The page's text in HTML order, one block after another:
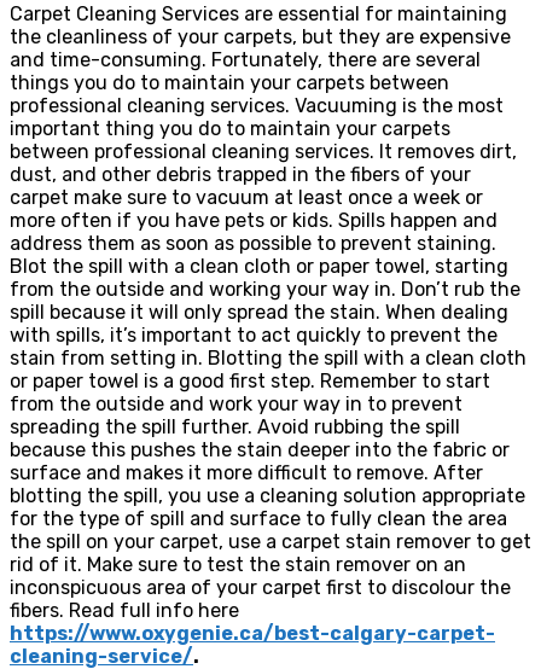
Carpet Cleaning Services are essential for maintaining
the cleanliness of your carpets, but they are expensive
and time-consuming. Fortunately, there are several
things you do to maintain your carpets between
professional cleaning services. Vacuuming is the most
important thing you do to maintain your carpets
between professional cleaning services. It removes dirt,
dust, and other debris trapped in the fibers of your
carpet make sure to vacuum at least once a week or
more often if you have pets or kids. Spills happen and
address them as soon as possible to prevent staining.
Blot the spill with a clean cloth or paper towel, starting
from the outside and working your way in. Don’t rub the
spill because it will only spread the stain. When dealing
with spills, it’s important to act quickly to prevent the
stain from setting in. Blotting the spill with a clean cloth
or paper towel is a good first step. Remember to start
from the outside and work your way in to prevent
spreading the spill further. Avoid rubbing the spill
because this pushes the stain deeper into the fabric or
surface and makes it more difficult to remove. After
blotting the spill, you use a cleaning solution appropriate
for the type of spill and surface to fully clean the area
the spill on your carpet, use a carpet stain remover to get
rid of it. Make sure to test the stain remover on an
inconspicuous area of your carpet first to discolour the
fibers. Read full info here
https://www.oxygenie.ca/best-calgary-carpet-
cleaning-service/.